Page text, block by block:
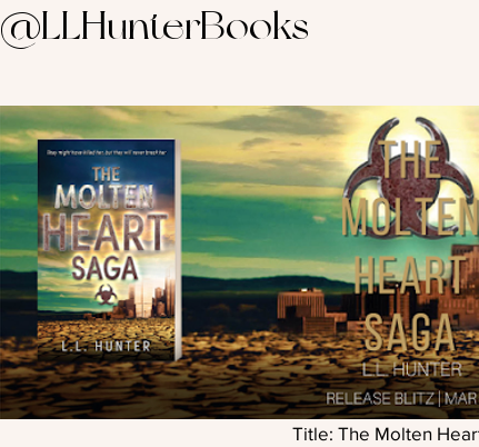
@LLHunterBooks
Title: The Molten